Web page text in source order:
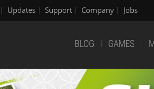
Updates Support Company Jobs
BLOG GAMES